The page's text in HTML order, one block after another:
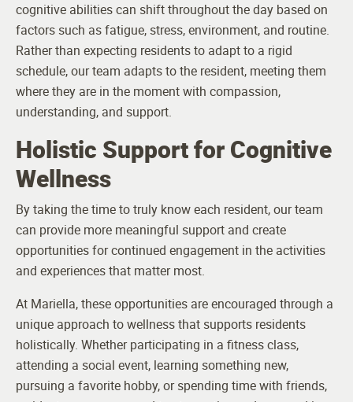
cognitive abilities can shift throughout the day based on
factors such as fatigue, stress, environment, and routine.
Rather than expecting residents to adapt to a rigid
schedule, our team adapts to the resident, meeting them
where they are in the moment with compassion,
understanding, and support.
Holistic Support for Cognitive
Wellness
By taking the time to truly know each resident, our team
can provide more meaningful support and create
opportunities for continued engagement in the activities
and experiences that matter most.
At Mariella, these opportunities are encouraged through a
unique approach to wellness that supports residents
holistically. Whether participating in a fitness class,
attending a social event, learning something new,
pursuing a favorite hobby, or spending time with friends,